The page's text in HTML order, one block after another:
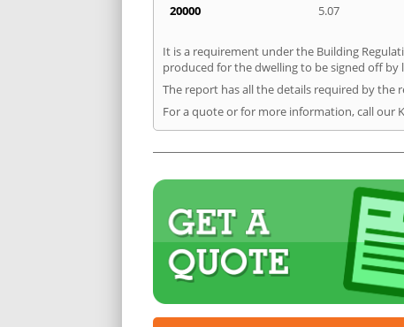
20000
5.07
It is a requirement under the Building
produced for the dwelling to be signed off
The report has all the details required by the
For a quote or for more information, call our